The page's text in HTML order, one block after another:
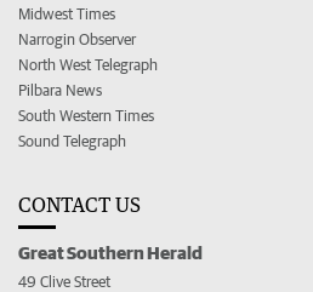
Midwest Times
Narrogin Observer
North West Telegraph
Pilbara News
South Western Times
Sound Telegraph
CONTACT US
Great Southern Herald
49 Clive Street